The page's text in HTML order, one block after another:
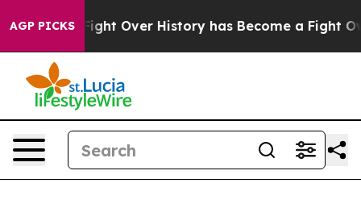
AGP PICKS
the Fight Over History has Become a Fight Over